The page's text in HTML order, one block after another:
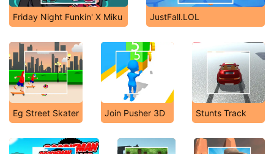
Friday Night Funkin' X Miku JustFall.LOL
Eg Street Skater Join Pusher 3D Stunts Track